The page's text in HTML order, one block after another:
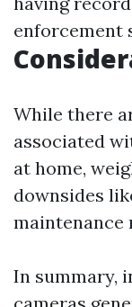
enforcement
While there
associated
at home,
downsides
maintenance
In summary,